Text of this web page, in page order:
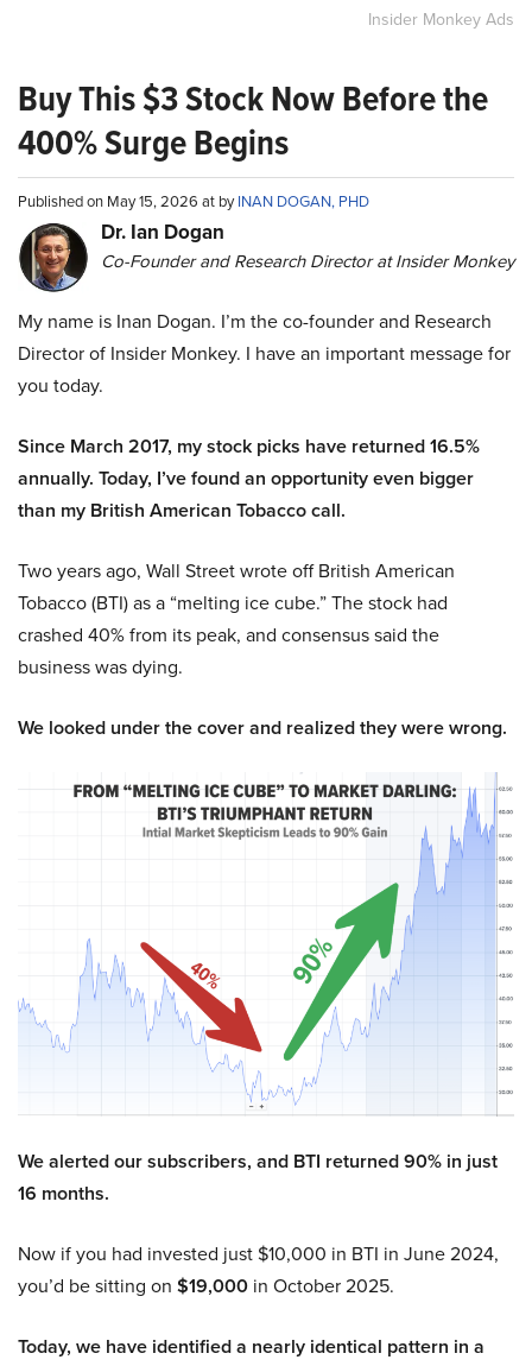
Insider Monkey Ads
Buy This $3 Stock Now Before the
400% Surge Begins
Published on May 15, 2026 at byINAN DOGAN, PHD
Dr. Ian Dogan
Co-Founder and Research Director at Insider Monkey
My name is Inan Dogan. I’m the co-founder and Research
Director of Insider Monkey. I have an important message for
you today.
Since March 2017, my stock picks have returned 16.5%
annually. Today, I’ve found an opportunity even bigger
than my British American Tobacco call.
Two years ago, Wall Street wrote off British American
Tobacco (BTI) as a “melting ice cube.” The stock had
crashed 40% from its peak, and consensus said the
business was dying.
We looked under the cover and realized they were wrong.
We alerted our subscribers, and BTI returned 90% in just
16 months.
Now if you had invested just $10,000 in BTI in June 2024,
you’d be sitting on $19,000 in October 2025.
Today, we have identified a nearly identical pattern in a